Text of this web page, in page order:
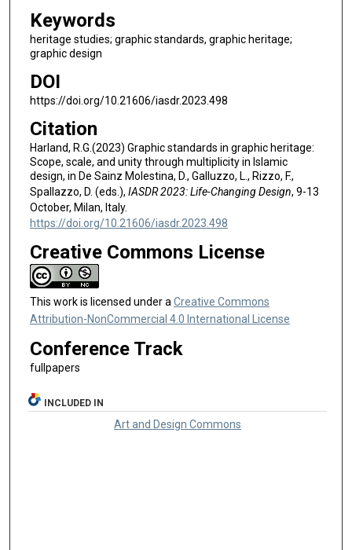
Keywords
heritage studies; graphic standards, graphic heritage;
graphic design
DOI
https://doi.org/10.21606/iasdr.2023.498
Citation
Harland, R.G.(2023) Graphic standards in graphic heritage:
Scope, scale, and unity through multiplicity in Islamic
design, in De Sainz Molestina, D., Galluzzo, L., Rizzo, F.,
Spallazzo, D. (eds.), IASDR 2023: Life-Changing Design, 9-13
October, Milan, Italy.
https://doi.org/10.21606/iasdr.2023.498
Creative Commons License
This work is licensed under aCreative Commons
Attribution-NonCommercial 4.0 International License
Conference Track
fullpapers
INCLUDED IN
Art and Design Commons